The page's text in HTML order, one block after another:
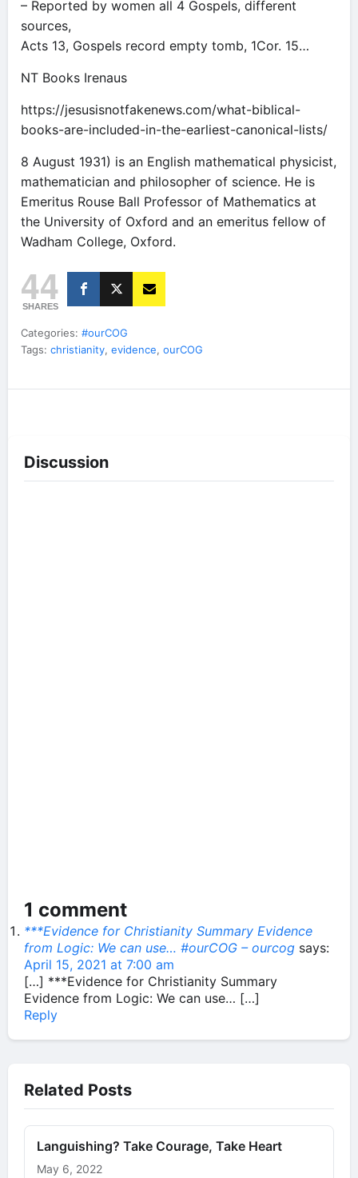
– Reported by women all 4 Gospels, different
sources,
Acts 13, Gospels record empty tomb, 1Cor. 15…
NT Books Irenaus
https://jesusisnotfakenews.com/what-biblical-
books-are-included-in-the-earliest-canonical-lists/
8 August 1931) is an English mathematical physicist,
mathematician and philosopher of science. He is
Emeritus Rouse Ball Professor of Mathematics at
the University of Oxford and an emeritus fellow of
Wadham College, Oxford.
44
SHARES
Categories: #ourCOG
Tags: christianity, evidence, ourCOG
Discussion
1 comment
***Evidence for Christianity Summary Evidence
from Logic: We can use… #ourCOG – ourcog says:
April 15, 2021 at 7:00 am
[…] ***Evidence for Christianity Summary
Evidence from Logic: We can use… […]
Reply
Related Posts
Languishing? Take Courage, Take Heart
May 6, 2022